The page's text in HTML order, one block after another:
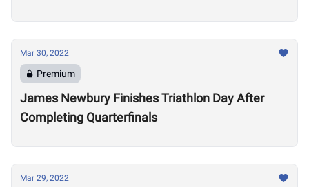
Mar 30, 2022
Premium
James Newbury Finishes Triathlon Day After
Completing Quarterfinals
Mar 29, 2022